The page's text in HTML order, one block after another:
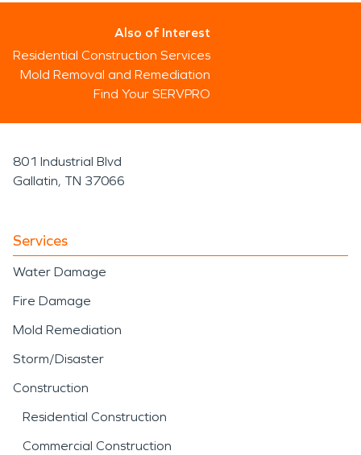
Also of Interest
Residential Construction Services
Mold Removal and Remediation
Find Your SERVPRO
801 Industrial Blvd
Gallatin, TN 37066
Services
Water Damage
Fire Damage
Mold Remediation
Storm/Disaster
Construction
Residential Construction
Commercial Construction